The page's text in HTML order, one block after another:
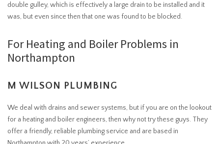
double gulley, which is effectively a large drain to be installed and it
was, but even since then that one was found to be blocked.
For Heating and Boiler Problems in
Northampton
M WILSON PLUMBING
We deal with drains and sewer systems, but if you are on the lookout
for a heating and boiler engineers, then why not try these guys. They
offer a friendly, reliable plumbing service and are based in